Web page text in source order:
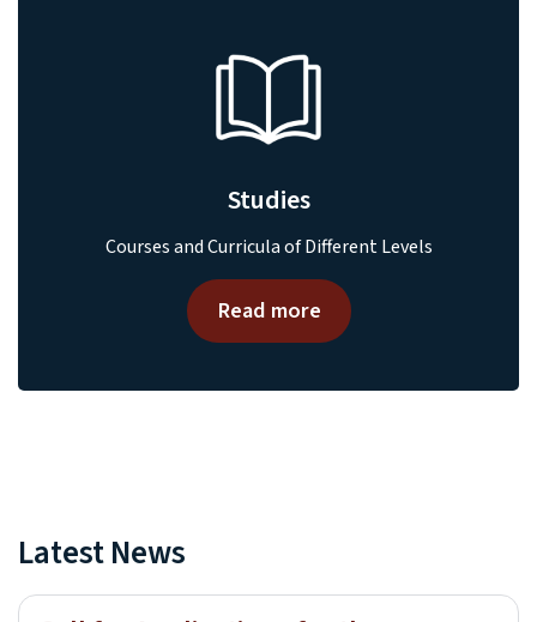
Studies
Courses and Curricula of Different Levels
Read more
Latest News